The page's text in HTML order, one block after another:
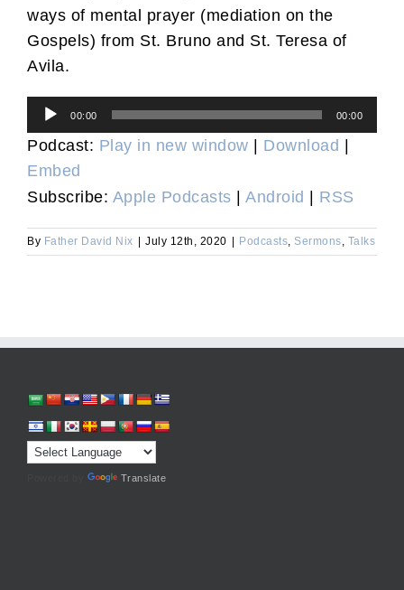
ways of mental prayer (mediation on the
Gospels) from St. Bruno and St. Teresa of
Avila.
Audio
Player
00:00 00:00
Podcast: Play in new window | Download |
Embed
Subscribe: Apple Podcasts | Android | RSS
By Father David Nix | July 12th, 2020 | Podcasts Sermons Talks
Translate